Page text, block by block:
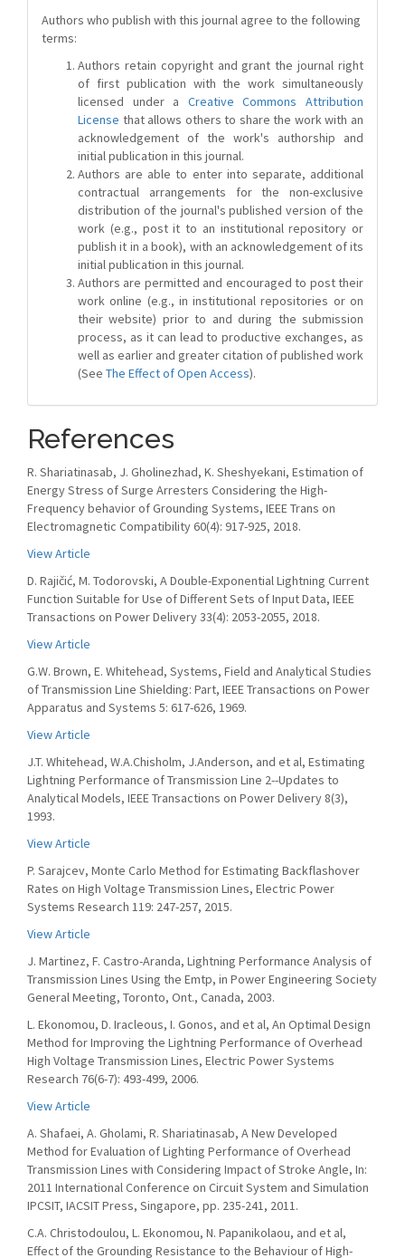
Authors who publish with this journal agree to the following
terms:
Authors retain copyright and grant the journal right
of first publication with the work simultaneously
licensed under a Creative Commons Attribution
License that allows others to share the work with an
acknowledgement of the work's authorship and
initial publication in this journal.
Authors are able to enter into separate, additional
contractual arrangements for the non-exclusive
distribution of the journal's published version of the
work (e.g., post it to an institutional repository or
publish it in a book), with an acknowledgement of its
initial publication in this journal.
Authors are permitted and encouraged to post their
work online (e.g., in institutional repositories or on
their website) prior to and during the submission
process, as it can lead to productive exchanges, as
well as earlier and greater citation of published work
(See The Effect of Open Access).
References
R. Shariatinasab, J. Gholinezhad, K. Sheshyekani, Estimation of
Energy Stress of Surge Arresters Considering the High-
Frequency behavior of Grounding Systems, IEEE Trans on
Electromagnetic Compatibility 60(4): 917-925, 2018.
View Article
D. Rajičić, M. Todorovski, A Double-Exponential Lightning Current
Function Suitable for Use of Different Sets of Input Data, IEEE
Transactions on Power Delivery 33(4): 2053-2055, 2018.
View Article
G.W. Brown, E. Whitehead, Systems, Field and Analytical Studies
of Transmission Line Shielding: Part, IEEE Transactions on Power
Apparatus and Systems 5: 617-626, 1969.
View Article
J.T. Whitehead, W.A.Chisholm, J.Anderson, and et al, Estimating
Lightning Performance of Transmission Line 2--Updates to
Analytical Models, IEEE Transactions on Power Delivery 8(3),
1993.
View Article
P. Sarajcev, Monte Carlo Method for Estimating Backflashover
Rates on High Voltage Transmission Lines, Electric Power
Systems Research 119: 247-257, 2015.
View Article
J. Martinez, F. Castro-Aranda, Lightning Performance Analysis of
Transmission Lines Using the Emtp, in Power Engineering Society
General Meeting, Toronto, Ont., Canada, 2003.
L. Ekonomou, D. Iracleous, I. Gonos, and et al, An Optimal Design
Method for Improving the Lightning Performance of Overhead
High Voltage Transmission Lines, Electric Power Systems
Research 76(6-7): 493-499, 2006.
View Article
A. Shafaei, A. Gholami, R. Shariatinasab, A New Developed
Method for Evaluation of Lighting Performance of Overhead
Transmission Lines with Considering Impact of Stroke Angle, In:
2011 International Conference on Circuit System and Simulation
IPCSIT, IACSIT Press, Singapore, pp. 235-241, 2011.
C.A. Christodoulou, L. Ekonomou, N. Papanikolaou, and et al,
Effect of the Grounding Resistance to the Behaviour of High-